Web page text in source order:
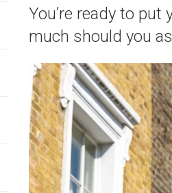
You’re ready to
much should you